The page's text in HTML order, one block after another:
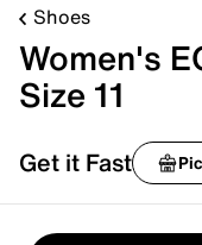
Shoes
Women's
Size 11
Get it Fast